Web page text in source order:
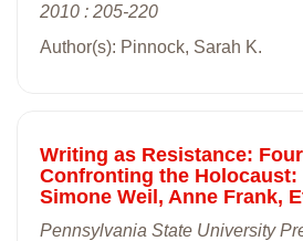
2010 : 205-220
Author(s): Pinnock, Sarah K.
Writing as Resistance:
Confronting the Holocaust:
Simone Weil, Anne Frank,
Pennsylvania State University